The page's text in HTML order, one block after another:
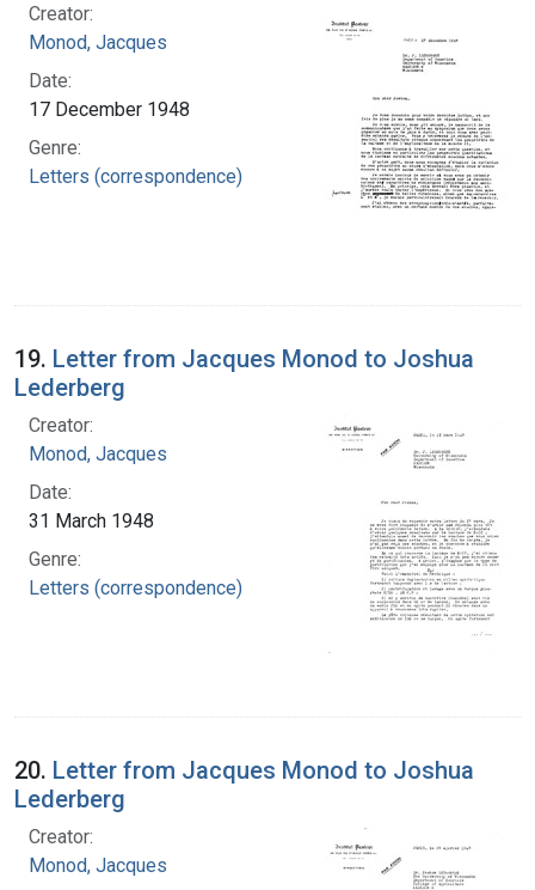
Creator:
Monod, Jacques
Date:
17 December 1948
Genre:
Letters (correspondence)
19. Letter from Jacques Monod to Joshua
Lederberg
Creator:
Monod, Jacques
Date:
31 March 1948
Genre:
Letters (correspondence)
20. Letter from Jacques Monod to Joshua
Lederberg
Creator:
Monod, Jacques